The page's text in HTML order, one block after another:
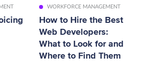
WORKFORCE MANAGEMENT
How to Hire the Best
Web Developers:
What to Look for and
Where to Find Them